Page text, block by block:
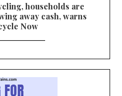
households are
away cash, warns
Now